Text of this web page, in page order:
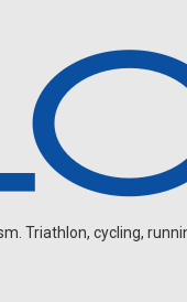
Triathlon, cycling,